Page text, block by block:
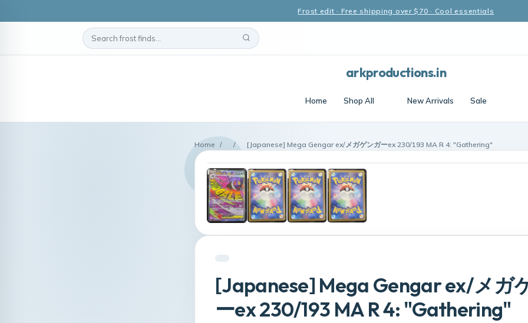
Frost edit · Free shipping over $70 · Cool essentials
arkproductions.in
Home Shop All New Arrivals Sale
Home / / [Japanese] Mega Gengar ex/メガゲンガーex 230/193 MA R 4: "Gathering"
[Japanese] Mega Gengar ex/メガ
ーex 230/193 MA R 4: "Gathering"